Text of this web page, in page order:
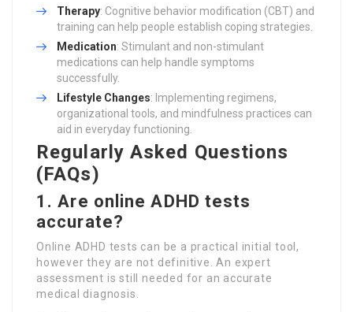
Therapy: Cognitive behavior modification (CBT) and
training can help people establish coping strategies.
Medication: Stimulant and non-stimulant
medications can help handle symptoms
successfully.
Lifestyle Changes: Implementing regimens,
organizational tools, and mindfulness practices can
aid in everyday functioning.
Regularly Asked Questions
(FAQs)
1. Are online ADHD tests
accurate?
Online ADHD tests can be a practical initial tool,
however they are not definitive. An expert
assessment is still needed for an accurate
medical diagnosis.